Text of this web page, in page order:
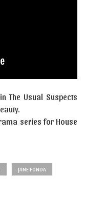
The Usual Suspects
series for House
JANE FONDA